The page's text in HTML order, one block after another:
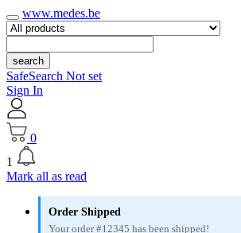
www.medes.be
search
SafeSearch Not set
Sign In
0
1
Mark all as read
Order Shipped
Your order #12345 has been shipped!